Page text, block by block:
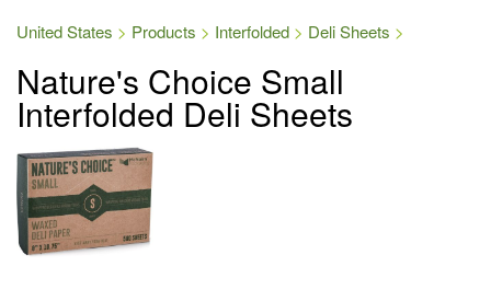
United States Products Interfolded Deli Sheets
Nature's Choice Small
Interfolded Deli Sheets